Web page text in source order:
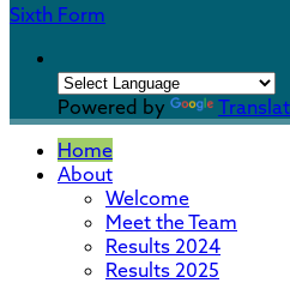
Sixth Form
Powered by
Home
About
Welcome
Meet the Team
Results 2024
Results 2025